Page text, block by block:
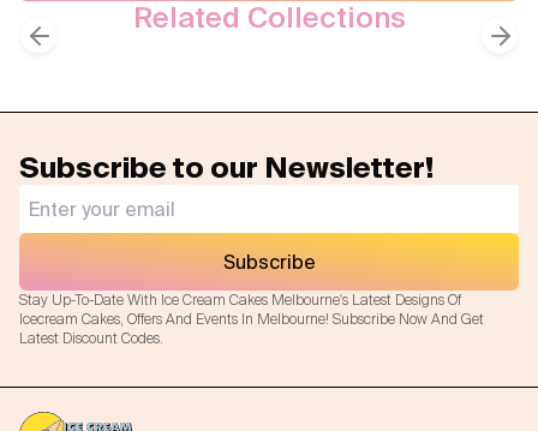
Related Collections
Birthday Cakes Kids Cakes
Subscribe to our Newsletter!
Stay Up-To-Date With Ice Cream Cakes Melbourne's Latest Designs Of
Icecream Cakes, Offers And Events In Melbourne! Subscribe Now And Get
Latest Discount Codes.
Subscribe